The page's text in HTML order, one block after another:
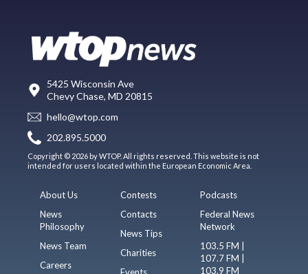
5425 Wisconsin Ave
Chevy Chase, MD 20815
hello@wtop.com
202.895.5000
Copyright © 2026 by WTOP. All rights reserved. This website is not
intended for users located within the European Economic Area.
About Us
News
Philosophy
News Team
Careers
Contests
Contacts
News Tips
Charities
Podcasts
Federal News
Network
103.5 FM |
107.7 FM |
103.9 FM